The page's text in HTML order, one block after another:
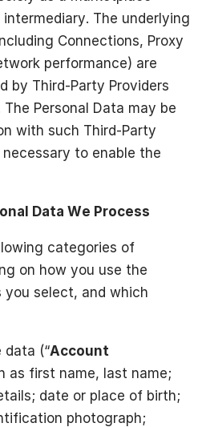
The underlying
Connections, Proxy
performance) are
by Third-Party Providers
Personal Data may be
with such Third-Party
to enable the
Data We Process
categories of
on how you use the
select, and which
data (“Account
as first name, last name;
date or place of birth;
photograph;